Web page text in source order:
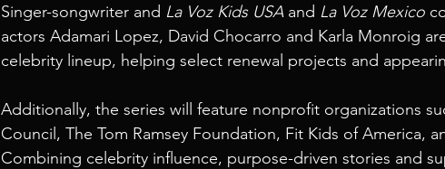
Singer-songwriter and La Voz Kids USA and La Voz Mexico
actors Adamari Lopez, David Chocarro and Karla Monroig
celebrity lineup, helping select renewal projects and
Additionally, the series will feature nonprofit organizations
Council, The Tom Ramsey Foundation, Fit Kids of America,
Combining celebrity influence, purpose-driven stories and